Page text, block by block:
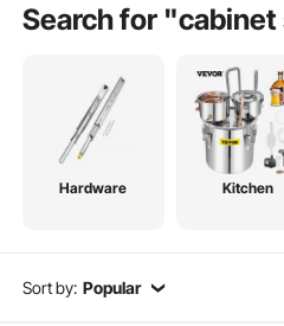
Search for "cabinet
Hardware Kitchen
Sort by: Popular